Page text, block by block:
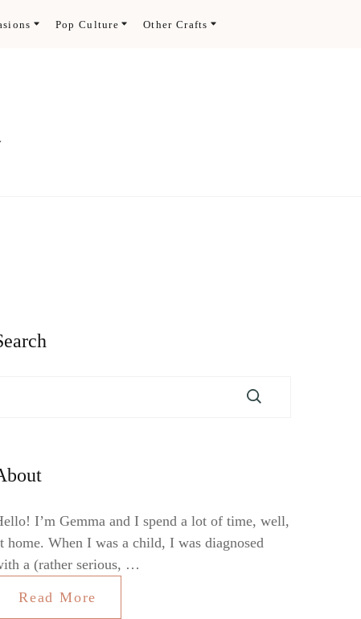
Pop Culture Other Crafts
I’m Gemma and I spend a lot of time, well,
home. When I was a child, I was diagnosed
a (rather serious, …
Read More